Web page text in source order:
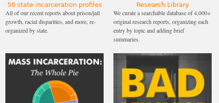
50 state incarceration profiles
All of our recent reports about prison/jail
growth, racial disparities, and more, re-
organized by state.
Research Library
We curate a searchable database of 4,000+
original research reports, organizing each
entry by topic and adding brief
summaries.